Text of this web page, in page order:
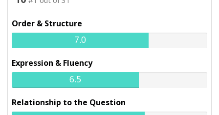
Order & Structure
7.0
Expression & Fluency
6.5
Relationship to the Question